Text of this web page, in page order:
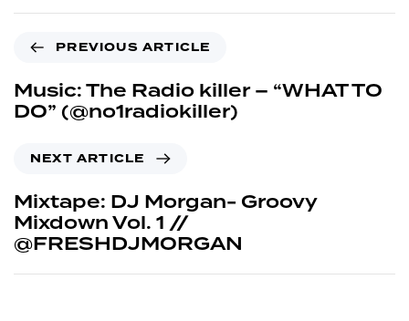
PREVIOUS ARTICLE
Music: The Radio killer – “WHAT TO
DO” (@no1radiokiller)
NEXT ARTICLE
Mixtape: DJ Morgan- Groovy
Mixdown Vol. 1 //
@FRESHDJMORGAN